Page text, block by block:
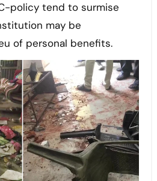
policy tend to surmise
may be
of personal benefits.